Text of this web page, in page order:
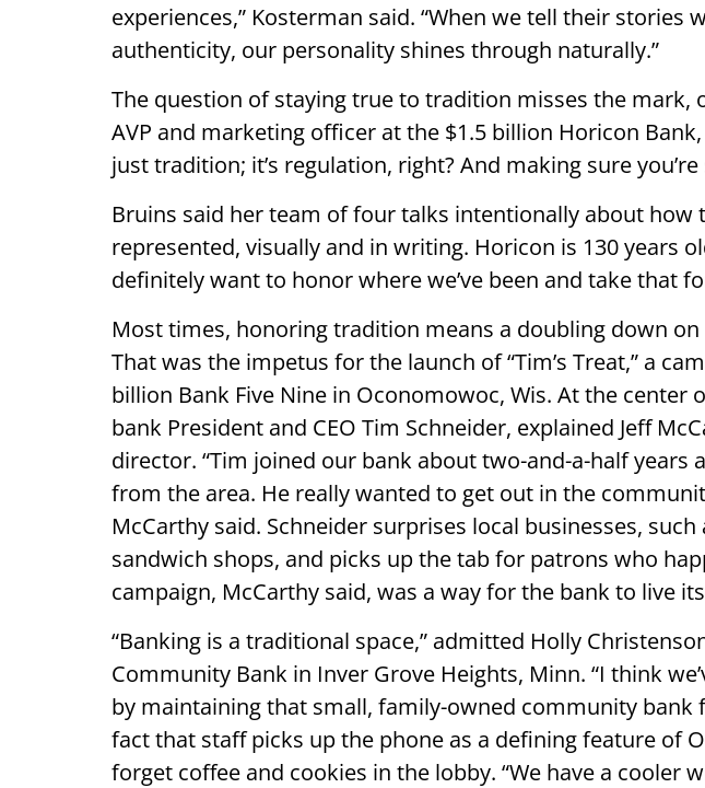
experiences,” Kosterman said. “When we tell their stories
authenticity, our personality shines through naturally.”
The question of staying true to tradition misses the mark,
AVP and marketing officer at the $1.5 billion Horicon Bank,
just tradition; it’s regulation, right? And making sure
Bruins said her team of four talks intentionally about how
represented, visually and in writing. Horicon is 130 years
definitely want to honor where we’ve been and take that
Most times, honoring tradition means a doubling down
That was the impetus for the launch of “Tim’s Treat,” a
billion Bank Five Nine in Oconomowoc, Wis. At the center
bank President and CEO Tim Schneider, explained Jeff
director. “Tim joined our bank about two-and-a-half years
from the area. He really wanted to get out in the
McCarthy said. Schneider surprises local businesses, such
sandwich shops, and picks up the tab for patrons who
campaign, McCarthy said, was a way for the bank to live
“Banking is a traditional space,” admitted Holly
Community Bank in Inver Grove Heights, Minn. “I think
by maintaining that small, family-owned community bank
fact that staff picks up the phone as a defining feature of
forget coffee and cookies in the lobby. “We have a cooler